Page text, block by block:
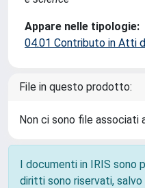
Appare nelle tipologie:
04.01 Contributo in Atti
File in questo prodotto:
Non ci sono file associati
I documenti in IRIS
diritti sono riservati, salvo